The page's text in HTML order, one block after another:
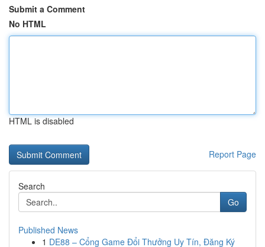
Submit a Comment
No HTML
HTML is disabled
Report Page
Search
Go
Published News
1 DE88 – Cổng Game Đổi Thưởng Uy Tín, Đăng Ký